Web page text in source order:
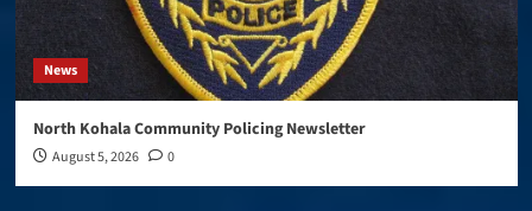
News
North Kohala Community Policing Newsletter
August 5, 2026 0